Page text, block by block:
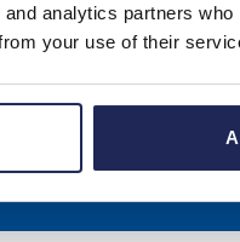
analytics partners
your use of their